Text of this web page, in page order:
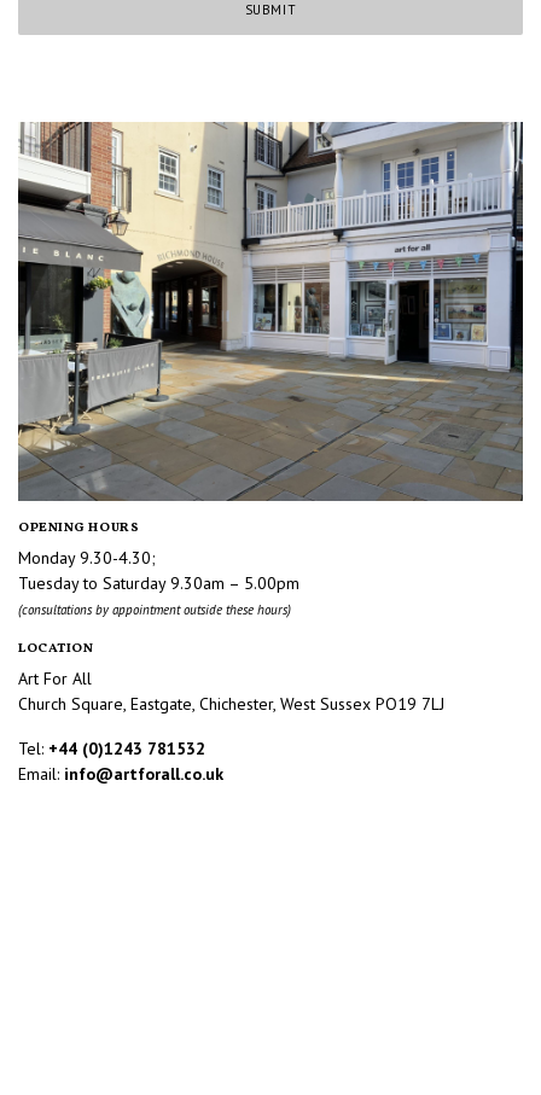
OPENING HOURS
Monday 9.30-4.30;
Tuesday to Saturday 9.30am – 5.00pm
(consultations by appointment outside these hours)
LOCATION
Art For All
Church Square, Eastgate, Chichester, West Sussex PO19 7LJ
Tel: +44 (0)1243 781532
Email: info@artforall.co.uk